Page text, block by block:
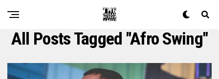
All Posts Tagged "afro Swing"